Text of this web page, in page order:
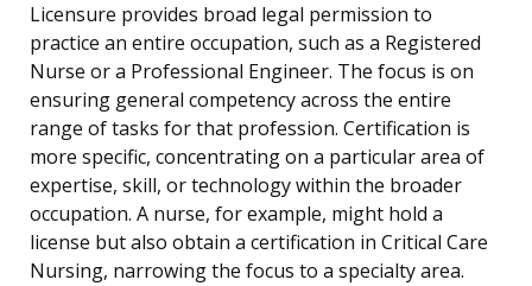
Licensure provides broad legal permission to
practice an entire occupation, such as a Registered
Nurse or a Professional Engineer. The focus is on
ensuring general competency across the entire
range of tasks for that profession. Certification is
more specific, concentrating on a particular area of
expertise, skill, or technology within the broader
occupation. A nurse, for example, might hold a
license but also obtain a certification in Critical Care
Nursing, narrowing the focus to a specialty area.